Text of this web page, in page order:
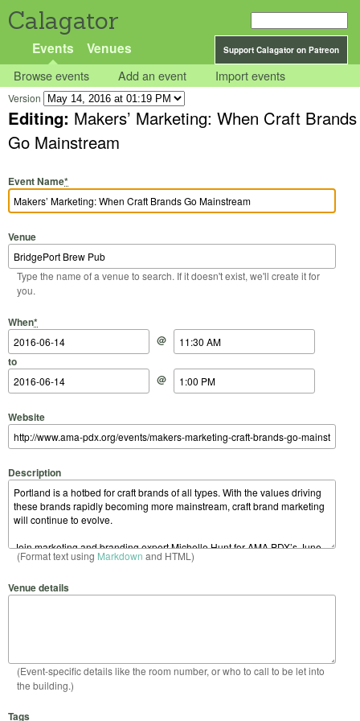
Calagator
Support Calagator on Patreon
Events Venues
Browse events Add an event Import events
Version
Editing: Makers’ Marketing: When Craft Brands
Go Mainstream
Event Name*
Venue
Type the name of a venue to search. If it doesn't exist, we'll create it for
you.
When*
Start Date
@
Start Time
to
End Date
@
End Time
Website
Description
(Format text using Markdown and HTML)
Venue details
(Event-specific details like the room number, or who to call to be let into
the building.)
Tags